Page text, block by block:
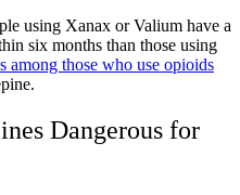
using Xanax or Valium have a
six months than those using
among those who use opioids
Dangerous for